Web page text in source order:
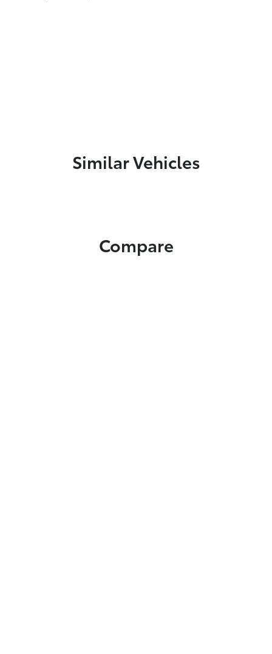
Similar Vehicles
Compare